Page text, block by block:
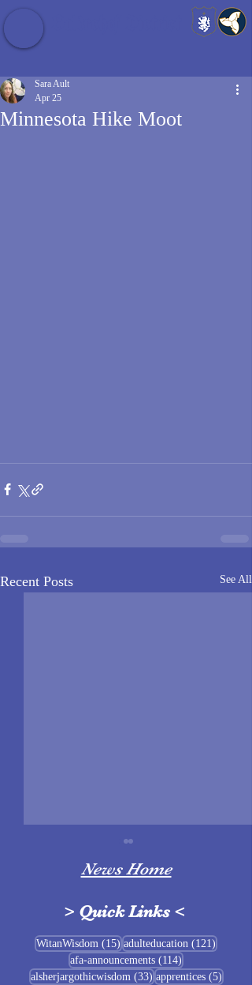
Minnesota Hike Moot
Sara Ault
Apr 25
Recent Posts See All
Sigrblót at Baldrshof
News Home
> Quick Links <
WitanWisdom (15) 15 posts
adulteducation (121)
afa-announcements (114)
alsherjargothicwisdom (33)33 posts
apprentices (5)5 posts